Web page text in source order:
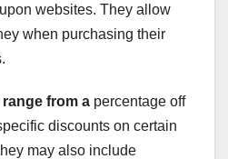
websites. They allow
when purchasing their
from a percentage off
discounts on certain
may also include